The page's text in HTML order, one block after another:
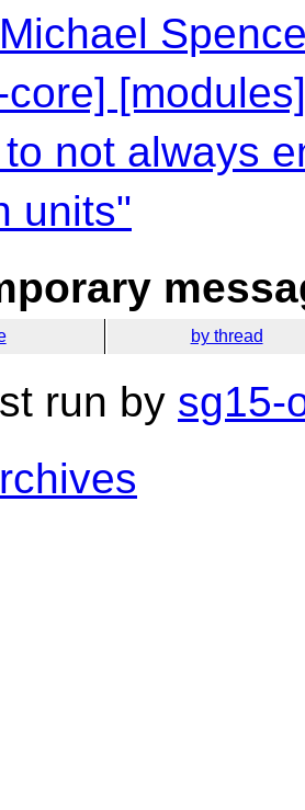
Michael
not always
units"
by thread
run by sg15-